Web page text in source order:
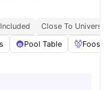
Close To
Pool Table